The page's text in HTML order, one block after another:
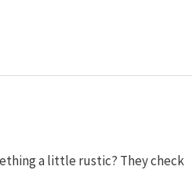
a little rustic? They check